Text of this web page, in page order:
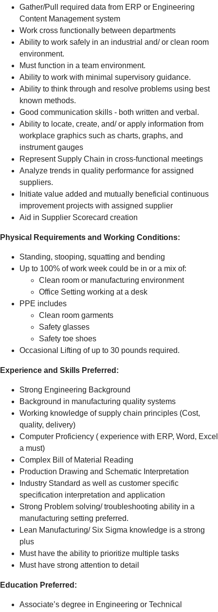
Gather/Pull required data from ERP or Engineering
Content Management system
Work cross functionally between departments
Ability to work safely in an industrial and/ or clean room
environment.
Must function in a team environment.
Ability to work with minimal supervisory guidance.
Ability to think through and resolve problems using best
known methods.
Good communication skills - both written and verbal.
Ability to locate, create, and/ or apply information from
workplace graphics such as charts, graphs, and
instrument gauges
Represent Supply Chain in cross-functional meetings
Analyze trends in quality performance for assigned
suppliers.
Initiate value added and mutually beneficial continuous
improvement projects with assigned supplier
Aid in Supplier Scorecard creation
Physical Requirements and Working Conditions:
Standing, stooping, squatting and bending
Up to 100% of work week could be in or a mix of:
Clean room or manufacturing environment
Office Setting working at a desk
PPE includes
Clean room garments
Safety glasses
Safety toe shoes
Occasional Lifting of up to 30 pounds required.
Experience and Skills Preferred:
Strong Engineering Background
Background in manufacturing quality systems
Working knowledge of supply chain principles (Cost,
quality, delivery)
Computer Proficiency ( experience with ERP, Word, Excel
a must)
Complex Bill of Material Reading
Production Drawing and Schematic Interpretation
Industry Standard as well as customer specific
specification interpretation and application
Strong Problem solving/ troubleshooting ability in a
manufacturing setting preferred.
Lean Manufacturing/ Six Sigma knowledge is a strong
plus
Must have the ability to prioritize multiple tasks
Must have strong attention to detail
Education Preferred:
Associate’s degree in Engineering or Technical